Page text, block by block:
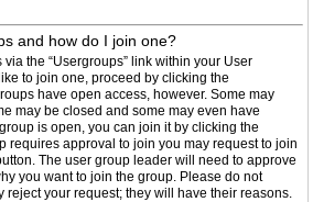
and how do I join one?
the “Usergroups” link within your User
to join one, proceed by clicking the
have open access, however. Some may
may be closed and some may even have
is open, you can join it by clicking the
requires approval to join you may request to join
The user group leader will need to approve
you want to join the group. Please do not
reject your request; they will have their reasons.